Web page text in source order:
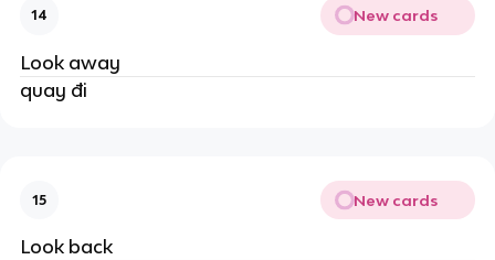
14 New cards
Look away
quay đi
15 New cards
Look back